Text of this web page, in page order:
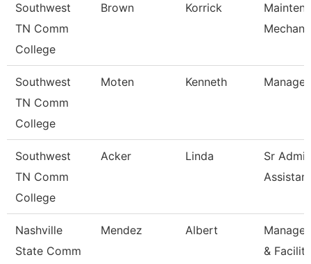
Southwest
TN Comm
College
Brown Korrick
Southwest
TN Comm
College
Moten Kenneth Manager
Southwest
TN Comm
College
Acker Linda
Sr
Assistant
Nashville
State Comm
Mendez Albert
& Facilit